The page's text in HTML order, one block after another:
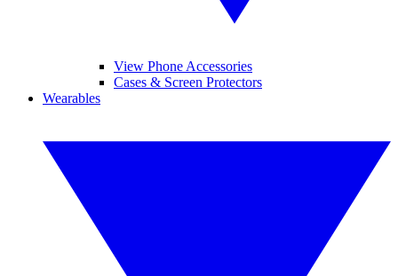
View Phone Accessories
Cases & Screen Protectors
Wearables